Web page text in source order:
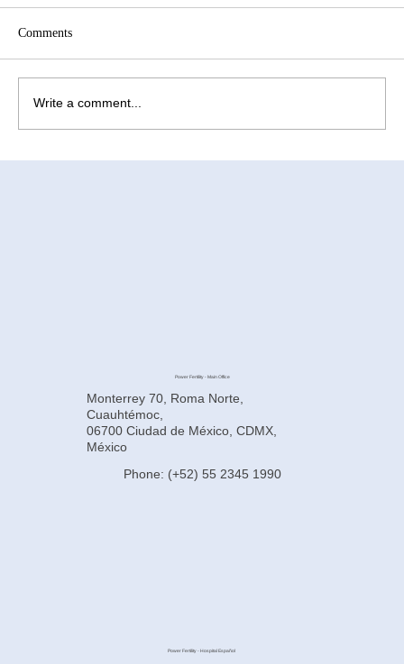
Comments
Write a comment...
Power Fertility - Main Office
Monterrey 70, Roma Norte,
Cuauhtémoc,
06700 Ciudad de México, CDMX,
México
Phone: (+52) 55 2345 1990
Power Fertility - Hospital Español